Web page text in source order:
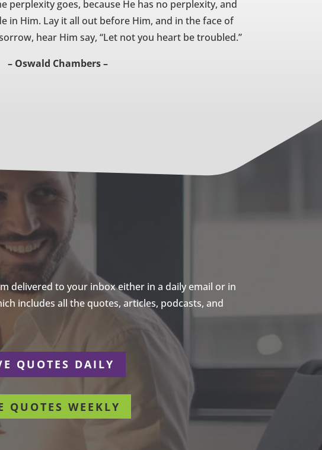
perplexity goes, because He has no perplexity, and
in Him. Lay it all out before Him, and in the face of
hear Him say, “Let not you heart be troubled.”
– Oswald Chambers –
delivered to your inbox either in a daily email or in
includes all the quotes, articles, podcasts, and
QUOTES DAILY
QUOTES WEEKLY